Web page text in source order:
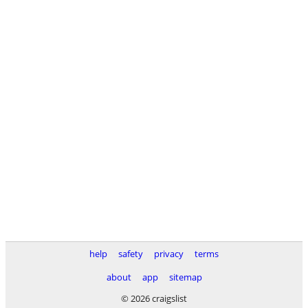
help safety privacy
terms
about
app
sitemap
© 2026 craigslist